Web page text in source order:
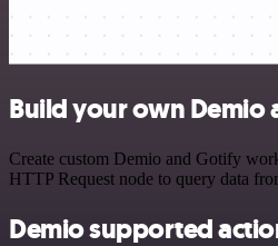
Build your own
Create custom Demio and Gotify
HTTP Request node to query data
Demio supported